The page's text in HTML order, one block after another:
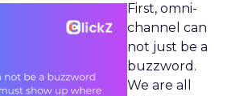
First, omni-
channel can
not just be a
buzzword.
We are all